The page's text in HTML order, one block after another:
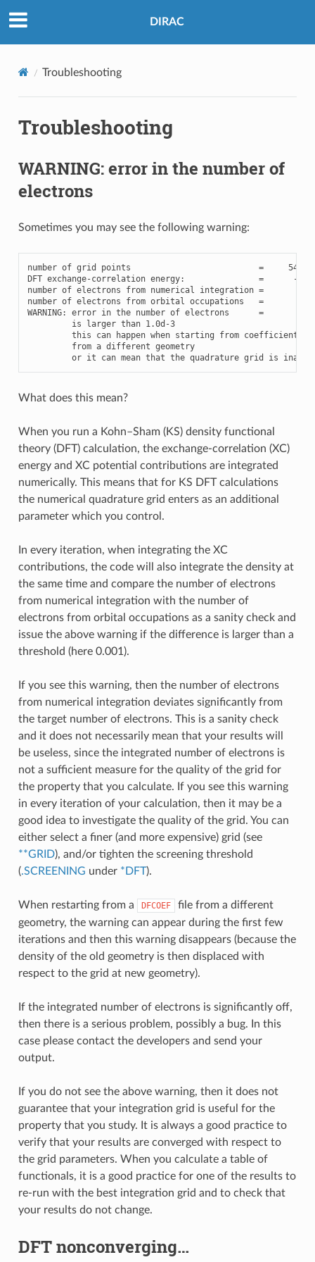
DIRAC
Troubleshooting
Troubleshooting
WARNING: error in the number of
electrons
Sometimes you may see the following warning:
number of grid points =
54836
DFT exchange-correlation energy: = -
number of electrons from numerical integration =
number of electrons from orbital occupations =
WARNING: error in the number of electrons =
is
larger than 1.0d -3
this
can happen when starting from coefficients
from a different geometry
or it can mean that the quadrature grid is
What does this mean?
When you run a Kohn–Sham (KS) density functional
theory (DFT) calculation, the exchange-correlation (XC)
energy and XC potential contributions are integrated
numerically. This means that for KS DFT calculations
the numerical quadrature grid enters as an additional
parameter which you control.
In every iteration, when integrating the XC
contributions, the code will also integrate the density at
the same time and compare the number of electrons
from numerical integration with the number of
electrons from orbital occupations as a sanity check and
issue the above warning if the difference is larger than a
threshold (here 0.001).
If you see this warning, then the number of electrons
from numerical integration deviates significantly from
the target number of electrons. This is a sanity check
and it does not necessarily mean that your results will
be useless, since the integrated number of electrons is
not a sufficient measure for the quality of the grid for
the property that you calculate. If you see this warning
in every iteration of your calculation, then it may be a
good idea to investigate the quality of the grid. You can
either select a finer (and more expensive) grid (see
**GRID), and/or tighten the screening threshold
(.SCREENING under *DFT).
When restarting from a DFCOEF
file from a different
geometry, the warning can appear during the first few
iterations and then this warning disappears (because the
density of the old geometry is then displaced with
respect to the grid at new geometry).
If the integrated number of electrons is significantly off,
then there is a serious problem, possibly a bug. In this
case please contact the developers and send your
output.
If you do not see the above warning, then it does not
guarantee that your integration grid is useful for the
property that you study. It is always a good practice to
verify that your results are converged with respect to
the grid parameters. When you calculate a table of
functionals, it is a good practice for one of the results to
re-run with the best integration grid and to check that
your results do not change.
DFT nonconverging…